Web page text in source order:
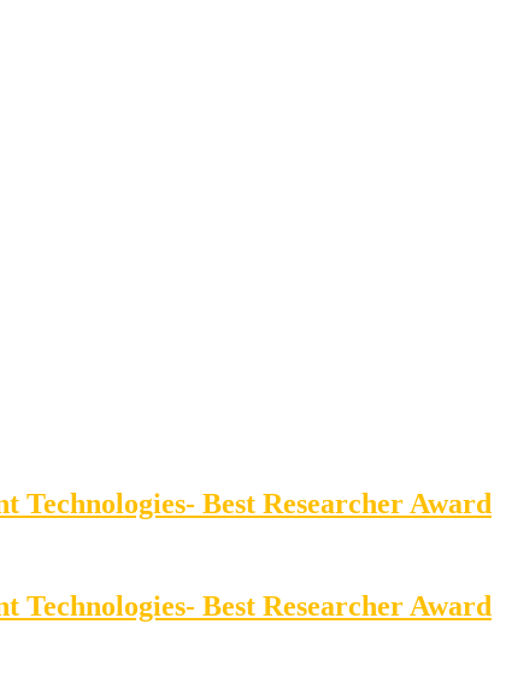
Technologies- Best Researcher Award
Technologies- Best Researcher Award